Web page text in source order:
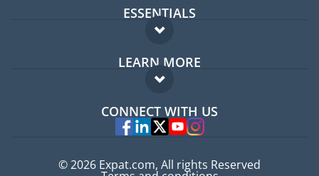
ESSENTIALS
Expat forum
Expat guide
LEARN MORE
FAQ
Experts
CONNECT WITH US
© 2026 Expat.com, All rights Reserved